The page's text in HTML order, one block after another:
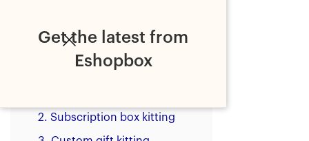
Get the latest from
Eshopbox
demand?
What types of kitting strategies
work best for the festive season?
2. Subscription box kitting